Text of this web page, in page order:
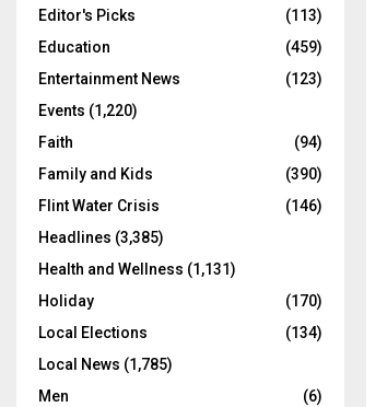
Editor's Picks
(113)
Education
(459)
Entertainment News
(123)
Events (1,220)
Faith
(94)
Family and Kids
(390)
Flint Water Crisis
(146)
Headlines (3,385)
Health and Wellness (1,131)
Holiday
(170)
Local Elections
(134)
Local News (1,785)
Men
(6)